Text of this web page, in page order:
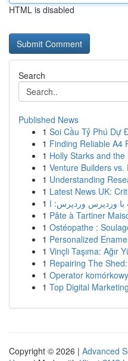
HTML is disabled
Search
Published News
1 Soi Cầu Tỷ Phú Dự
1 Finding Reliable A4
1 Holly Starks and
1 Venture Builders
1 Understanding
1 Latest News UK:
1
1 Pâte à Tartiner
1 Ostéopathe :
1 Personalized
1 Vinçli Taşıma: Ağır
1 Repairing The
1 Operator
1 Top Digital
Copyright © 2026 | Advanced